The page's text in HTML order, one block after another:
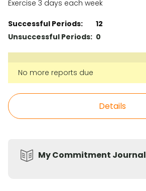
Exercise 3 days each week
Successful Periods:
12
Unsuccessful Periods: 0
No more reports due
Details
My Commitment Journal